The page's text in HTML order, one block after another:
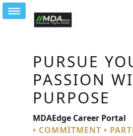
PURSUE
PASSION
PURPOSE
MDAEdge Career Portal
• COMMITMENT •